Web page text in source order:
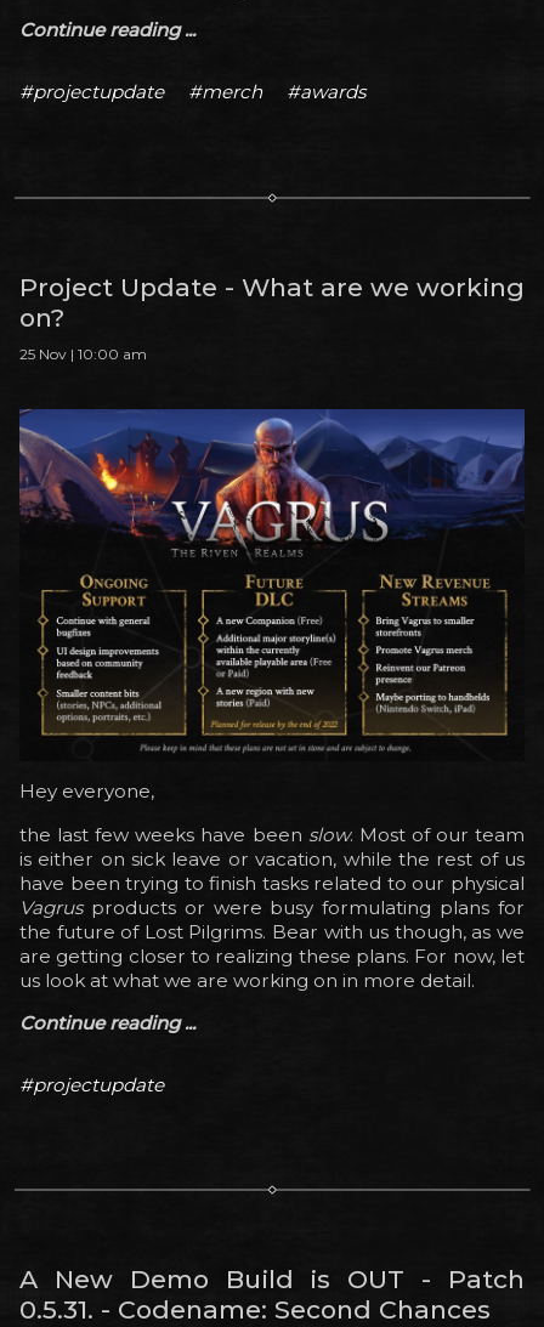
Continue reading ...
#projectupdate #merch #awards
Project Update - What are we working
on?
25 Nov | 10:00 am
Hey everyone,
the last few weeks have been slow. Most of our team
is either on sick leave or vacation, while the rest of us
have been trying to finish tasks related to our physical
Vagrusproducts or were busy formulating plans for
the future of Lost Pilgrims. Bear with us though, as we
are getting closer to realizing these plans. For now, let
us look at what we are working on in more detail.
Continue reading ...
#projectupdate
A New Demo Build is OUT - Patch
0.5.31. - Codename: Second Chances